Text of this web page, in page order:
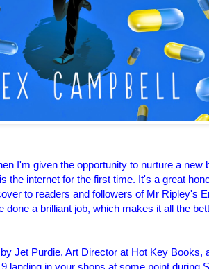
I'm given the opportunity to nurture a new
the internet for the first time. It's a great
to readers and followers of Mr Ripley's
a brilliant job, which makes it all the
Jet Purdie, Art Director at Hot Key Books,